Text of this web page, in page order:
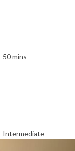
50 mins
Intermediate